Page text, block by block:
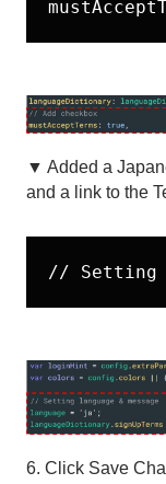
▼ Added a
and a link to the
// Setting
6. Click Save